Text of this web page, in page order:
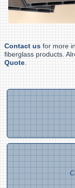
Contact usfor more
fiberglass products.
Quote.